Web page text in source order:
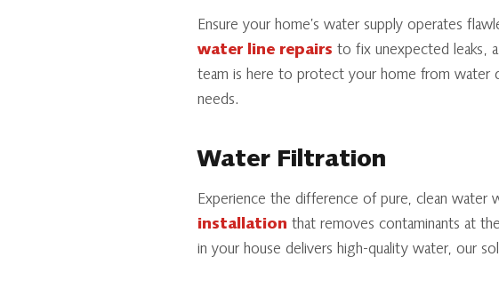
Ensure your home’s water supply operates
water line repairs to fix unexpected leaks,
team is here to protect your home from water
needs.
Water Filtration
Experience the difference of pure, clean water
installation that removes contaminants at
in your house delivers high-quality water, our